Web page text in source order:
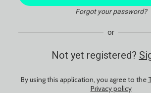
Forgot your password?
or
Not yet registered?
By using this application, you agree to the
Privacy policy